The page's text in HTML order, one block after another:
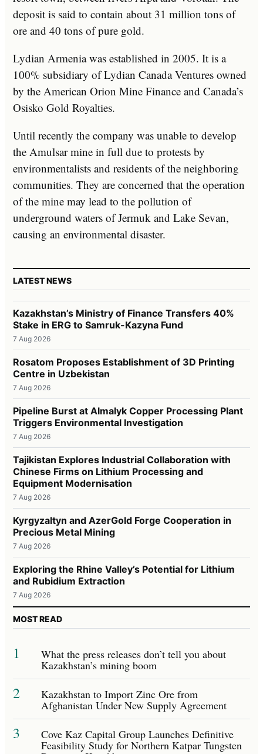
deposit is said to contain about 31 million tons of
ore and 40 tons of pure gold.
Lydian Armenia was established in 2005. It is a
100% subsidiary of Lydian Canada Ventures owned
by the American Orion Mine Finance and Canada’s
Osisko Gold Royalties.
Until recently the company was unable to develop
the Amulsar mine in full due to protests by
environmentalists and residents of the neighboring
communities. They are concerned that the operation
of the mine may lead to the pollution of
underground waters of Jermuk and Lake Sevan,
causing an environmental disaster.
LATEST NEWS
Kazakhstan’s Ministry of Finance Transfers 40%
Stake in ERG to Samruk-Kazyna Fund
7 Aug 2026
Rosatom Proposes Establishment of 3D Printing
Centre in Uzbekistan
7 Aug 2026
Pipeline Burst at Almalyk Copper Processing Plant
Triggers Environmental Investigation
7 Aug 2026
Tajikistan Explores Industrial Collaboration with
Chinese Firms on Lithium Processing and
Equipment Modernisation
7 Aug 2026
Kyrgyzaltyn and AzerGold Forge Cooperation in
Precious Metal Mining
7 Aug 2026
Exploring the Rhine Valley’s Potential for Lithium
and Rubidium Extraction
7 Aug 2026
MOST READ
1 What the press releases don’t tell you about
Kazakhstan’s mining boom
2 Kazakhstan to Import Zinc Ore from
Afghanistan Under New Supply Agreement
3 Cove Kaz Capital Group Launches Definitive
Feasibility Study for Northern Katpar Tungsten